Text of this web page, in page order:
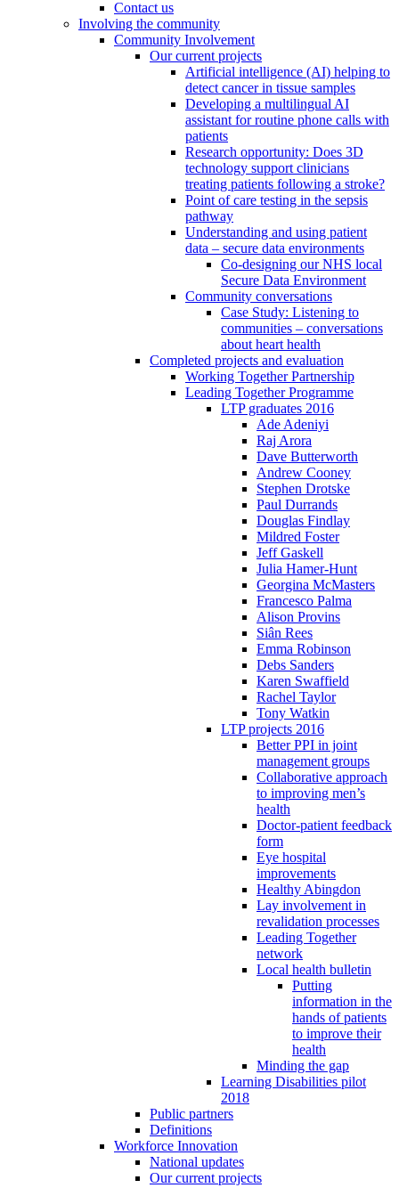
Contact us
Involving the community
Community Involvement
Our current projects
Artificial intelligence (AI) helping to
detect cancer in tissue samples
Developing a multilingual AI
assistant for routine phone calls with
patients
Research opportunity: Does 3D
technology support clinicians
treating patients following a stroke?
Point of care testing in the sepsis
pathway
Understanding and using patient
data – secure data environments
Co-designing our NHS local
Secure Data Environment
Community conversations
Case Study: Listening to
communities – conversations
about heart health
Completed projects and evaluation
Working Together Partnership
Leading Together Programme
LTP graduates 2016
Ade Adeniyi
Raj Arora
Dave Butterworth
Andrew Cooney
Stephen Drotske
Paul Durrands
Douglas Findlay
Mildred Foster
Jeff Gaskell
Julia Hamer-Hunt
Georgina McMasters
Francesco Palma
Alison Provins
Siân Rees
Emma Robinson
Debs Sanders
Karen Swaffield
Rachel Taylor
Tony Watkin
LTP projects 2016
Better PPI in joint
management groups
Collaborative approach
to improving men’s
health
Doctor-patient feedback
form
Eye hospital
improvements
Healthy Abingdon
Lay involvement in
revalidation processes
Leading Together
network
Local health bulletin
Putting
information in the
hands of patients
to improve their
health
Minding the gap
Learning Disabilities pilot
2018
Public partners
Definitions
Workforce Innovation
National updates
Our current projects